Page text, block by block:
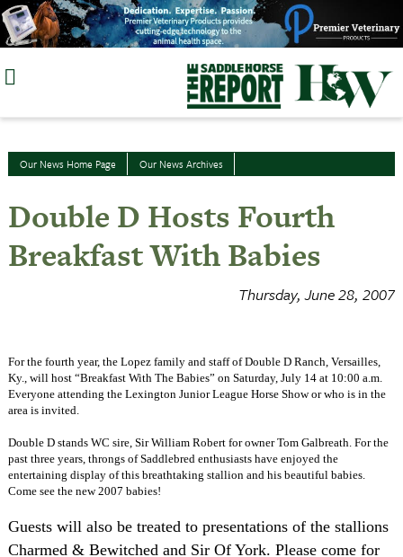
Skip
to
Our News Home Page Our News Archives
Double D Hosts Fourth
Breakfast With Babies
Thursday, June 28, 2007
For the fourth year, the Lopez family and staff of Double D Ranch, Versailles,
Ky., will host “Breakfast With The Babies” on Saturday, July 14 at 10:00 a.m.
Everyone attending the Lexington Junior League Horse Show or who is in the
area is invited.
Double D stands WC sire, Sir William Robert for owner Tom Galbreath. For the
past three years, throngs of Saddlebred enthusiasts have enjoyed the
entertaining display of this breathtaking stallion and his beautiful babies.
Come see the new 2007 babies!
Guests will also be treated to presentations of the stallions
Charmed & Bewitched and Sir Of York. Please come for